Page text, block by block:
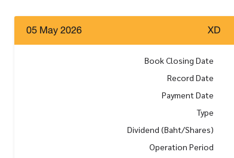
05 May 2026 XD
Book Closing Date
Record Date
Payment Date
Type
Dividend (Baht/Shares)
Operation Period